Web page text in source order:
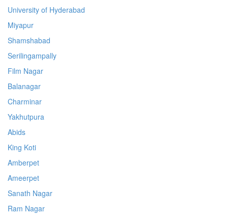
University of Hyderabad
Miyapur
Shamshabad
Serilingampally
Film Nagar
Balanagar
Charminar
Yakhutpura
Abids
King Koti
Amberpet
Ameerpet
Sanath Nagar
Ram Nagar